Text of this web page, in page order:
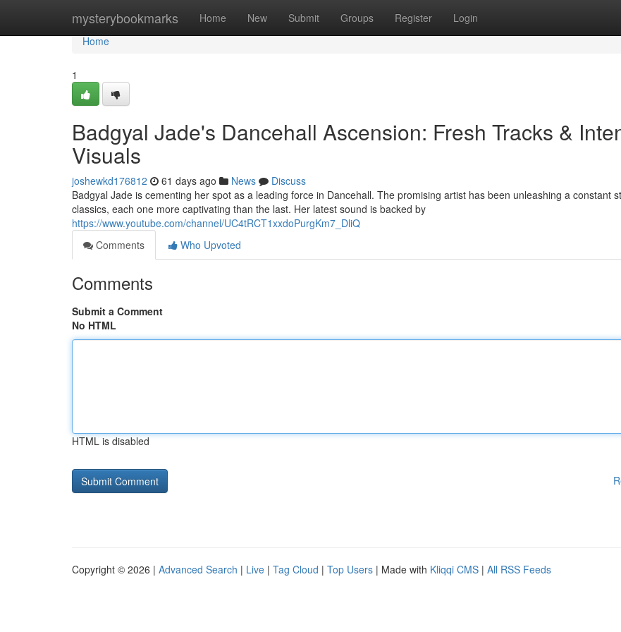
mysterybookmarks Home New Submit Groups Register Login
Home
Home
1
Badgyal Jade's Dancehall Ascension: Fresh Tracks &
Visuals
joshewkd176812 61 days ago News
Discuss
Badgyal Jade is cementing her spot as a leading force in Dancehall. The promising artist has been unleashing a constant
classics, each one more captivating than the last. Her latest sound is backed by
https://www.youtube.com/channel/UC4tRCT1xxdoPurgKm7_DliQ
Comments
Who Upvoted
Comments
Submit a Comment
No HTML
HTML is disabled
Copyright © 2026 | Advanced Search | Live | Tag Cloud | Top Users | Made with Kliqqi CMS | All RSS Feeds